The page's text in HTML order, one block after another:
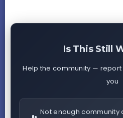
Is This Still
Help the community —
you
Not enough